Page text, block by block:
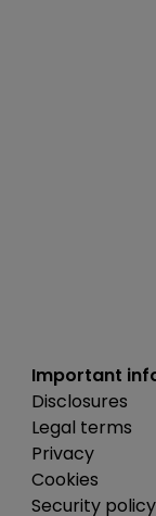
Important
Disclosures
Legal terms
Privacy
Cookies
Security policy